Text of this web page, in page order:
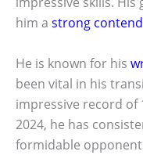
him a strong
He is known for his
been vital in his
impressive record of
2024, he has
formidable